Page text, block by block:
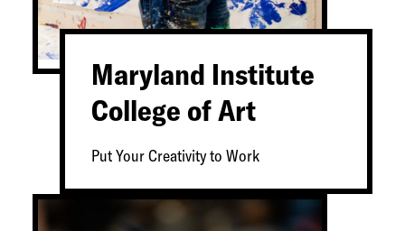
Maryland Institute
College of Art
Put Your Creativity to Work